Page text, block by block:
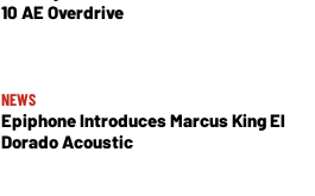
10 AE Overdrive
NEWS
Epiphone Introduces Marcus King El
Dorado Acoustic